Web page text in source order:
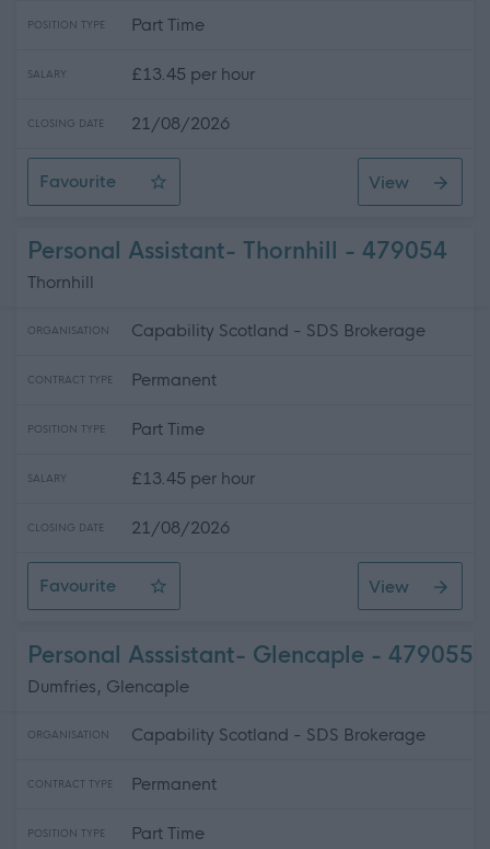
POSITION TYPE Part Time
SALARY £13.45 per hour
CLOSING DATE 21/08/2026
Favourite
Personal Assistant- Kelloholm
View
Personal Assistant- Thornhill - 479054
Thornhill
ORGANISATION Capability Scotland - SDS Brokerage
CONTRACT TYPE Permanent
POSITION TYPE Part Time
SALARY £13.45 per hour
CLOSING DATE 21/08/2026
Favourite
Personal Assistant- Thornhill
View
Personal Asssistant- Glencaple - 479055
Dumfries, Glencaple
ORGANISATION Capability Scotland - SDS Brokerage
CONTRACT TYPE Permanent
POSITION TYPE Part Time